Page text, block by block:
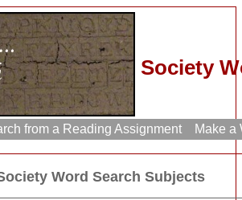
Society
from a Reading Assignment
Make a
Word Search Subjects